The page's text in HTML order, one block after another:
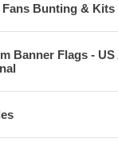
Bunting & Kits
Banner Flags -